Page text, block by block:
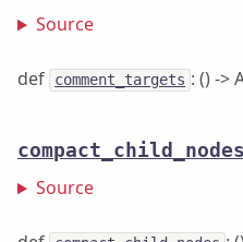
Source
def comment_targets : () ->
compact_child_nodes
Source